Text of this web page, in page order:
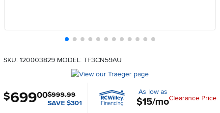
SKU: 120003829 MODEL: TF3CN59AU
$999.99
SAVE $301
$699.00 As low as
$15/moClearance Price